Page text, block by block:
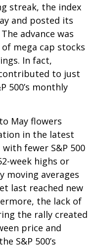
streak, the index
and posted its
advance was
mega cap stocks
In fact,
contributed to just
500’s monthly
May flowers
in the latest
fewer S&P 500
week highs or
moving averages
last reached new
the lack of
the rally created
price and
S&P 500’s